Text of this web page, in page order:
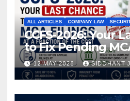
ALL ARTICLES COMPANY LAW
CCFS-2026: Your
to Fix Pending
a Fraction of the
12 MAY 2026 SIDDHANT